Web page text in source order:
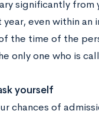
significantly from
even within
the time of the
only one who is
yourself
chances of